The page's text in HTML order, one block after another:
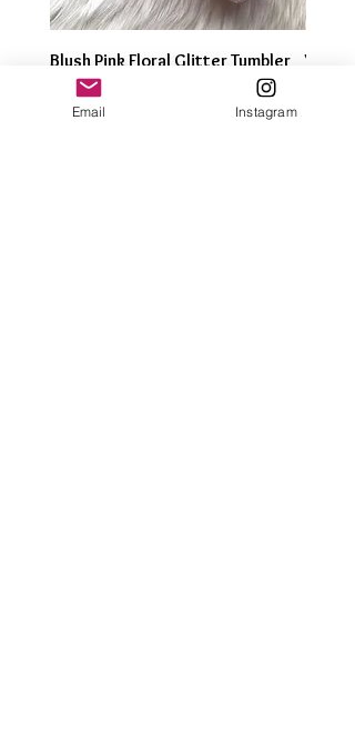
Blush Pink Floral Glitter Tumbler
Price
$35.00
Email Instagram